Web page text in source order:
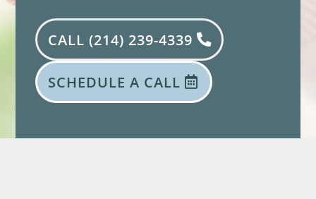
CALL (214) 239-4339
SCHEDULE A CALL